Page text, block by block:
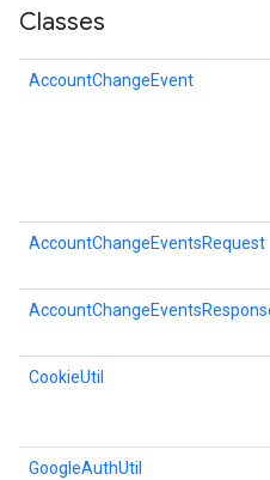
Classes
AccountChangeEvent
AccountChangeEventsRequest
CookieUtil
GoogleAuthUtil